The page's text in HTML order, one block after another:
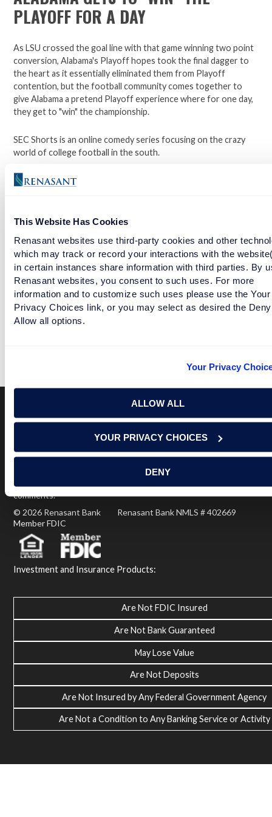
This Website Has Cookies
Renasant websites use third-party cookies and other
which may track or record your interactions with the
in certain instances share information with third parties. By
Renasant websites, you consent to such uses. For more
information and to customize such uses please use the Your
Privacy Choices link, or you may select as desired the
Allow all options.
Your Privacy
ALLOW ALL
YOUR PRIVACY CHOICES
DENY
PLAYOFF FOR A DAY
As LSU crossed the goal line with that game winning two point
conversion, Alabama's Playoff hopes took the final dagger to
the heart as it essentially eliminated them from Playoff
contention, but the football community comes together to
give Alabama a pretend Playoff experience where for one day,
they get to "win" the championship.
SEC Shorts is an online comedy series focusing on the crazy
world of college football in the south.
*Not affiliated with the SEC.
Open a checking account with Renasant Bank today. Click
here to learn more.
Facebook
TwitterLinkedIn
SEC DOES WELLNESS CHECKS FOR TEAMS THAT
LOST
Terms of Use USA Patriot Act Privacy Policy
NOTICE: Renasant Bank is not responsible for and has no
control over the websites that have links here. Our Terms of
Use linked above state your agreement when you access such
third party sites. Please contact us with any concerns or
comments.
© 2026 Renasant Bank Renasant Bank NMLS # 402669
Member FDIC
Investment and Insurance Products:
Are Not FDIC Insured
Are Not Bank Guaranteed
May Lose Value
Are Not Deposits
Are Not Insured by Any Federal Government Agency
Are Not a Condition to Any Banking Service or Activity